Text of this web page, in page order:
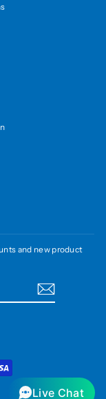
and new product
Live Chat